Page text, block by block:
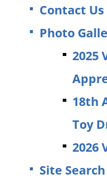
Contact Us
Photo
2025
18th
Toy
2026
Site Search